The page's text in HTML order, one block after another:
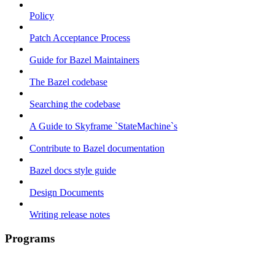
Policy
Patch Acceptance Process
Guide for Bazel Maintainers
The Bazel codebase
Searching the codebase
A Guide to Skyframe `StateMachine`s
Contribute to Bazel documentation
Bazel docs style guide
Design Documents
Writing release notes
Programs